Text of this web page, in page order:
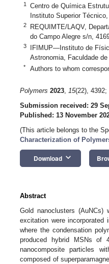
1
Centro de Química
Instituto Superior
2
REQUIMTE/LAQV,
do Campo Alegre s/n,
3
IFIMUP—Instituto de
Astronomia, Faculdade
* Authors to whom
Polymers 2023, 15(22), 4392;
Submission received: 29
Published: 13 November
(This article belongs to the
Characterization of
Download keyboard_arrow_down
Abstract
Gold nanoclusters (AuNCs)
excitation were incorporated
where the condensation
produced hybrid MSNs of
nanocomposite particles
composed of